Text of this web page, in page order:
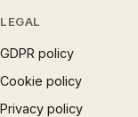
LEGAL
GDPR policy
Cookie policy
Privacy policy